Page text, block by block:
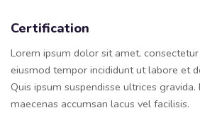
Certification
Lorem ipsum dolor sit amet,
eiusmod tempor incididunt ut labore et
Quis ipsum suspendisse ultrices
maecenas accumsan lacus vel facilisis.